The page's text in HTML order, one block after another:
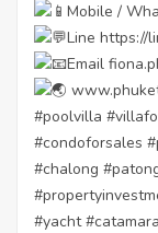
Mobile /
Line https://
Email
#poolvilla
#condoforsales
#chalong
#yacht